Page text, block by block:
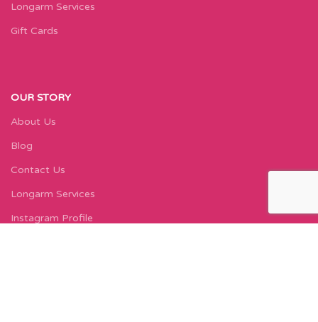
Longarm Services
Gift Cards
OUR STORY
About Us
Blog
Contact Us
Longarm Services
Instagram Profile